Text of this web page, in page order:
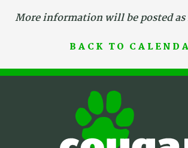
More information will be posted
BACK TO